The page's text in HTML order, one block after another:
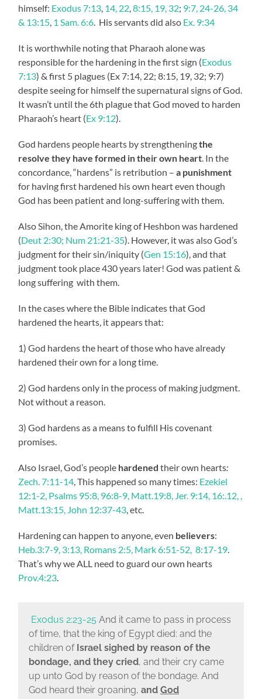
himself: Exodus 7:13, 14, 22,8:15, 19, 32; 9:7, 24-26, 34
& 13:15, 1 Sam. 6:6. His servants did also Ex. 9:34
It is worthwhile noting that Pharaoh alone was
responsible for the hardening in the first sign (Exodus
7:13) & first 5 plagues (Ex 7:14, 22; 8:15, 19, 32; 9:7)
despite seeing for himself the supernatural signs of God.
It wasn’t until the 6th plague that God moved to harden
Pharaoh’s heart (Ex 9:12).
God hardens people hearts by strengtheningthe
resolve they have formed in their own heart. In the
concordance, “hardens” is retribution – a punishment
for having first hardened his own heart even though
God has been patient and long-suffering with them.
Also Sihon, the Amorite king of Heshbon was hardened
(Deut 2:30; Num 21:21-35). However, it was also God’s
judgment for their sin/iniquity (Gen 15:16), and that
judgment took place 430 years later! God was patient &
long suffering with them.
In the cases where the Bible indicates that God
hardened the hearts, it appears that:
1) God hardens the heart of those who have already
hardened their own for a long time.
2) God hardens only in the process of making judgment.
Not without a reason.
3) God hardens as a means to fulfill His covenant
promises.
Also Israel, God’s people hardened their own hearts:
Zech. 7:11-14, This happened so many times: Ezekiel
12:1-2, Psalms 95:8, 96:8-9, Matt.19:8, Jer. 9:14, 16:.12, ,
Matt.13:15, John 12:37-43, etc.
Hardening can happen to anyone, even believers:
Heb.3:7-9, 3:13, Romans 2:5, Mark 6:51-52, 8:17-19.
That’s why we ALL need to guard our own hearts
Prov.4:23.
Exodus 2:23-25And it came to pass in process
of time, that the king of Egypt died: and the
children ofIsrael sighed by reason of the
bondage, and they cried, and their cry came
up unto God by reason of the bondage. And
God heard their groaning, and God